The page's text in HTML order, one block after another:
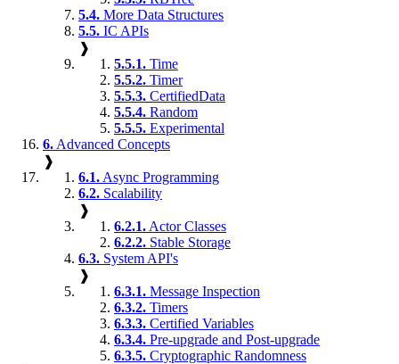
5.4. More Data Structures
5.5. IC APIs
❱
5.5.1. Time
5.5.2. Timer
5.5.3. CertifiedData
5.5.4. Random
5.5.5. Experimental
6. Advanced Concepts
❱
6.1. Async Programming
6.2. Scalability
❱
6.2.1. Actor Classes
6.2.2. Stable Storage
6.3. System API's
❱
6.3.1. Message Inspection
6.3.2. Timers
6.3.3. Certified Variables
6.3.4. Pre-upgrade and Post-upgrade
6.3.5. Cryptographic Randomness